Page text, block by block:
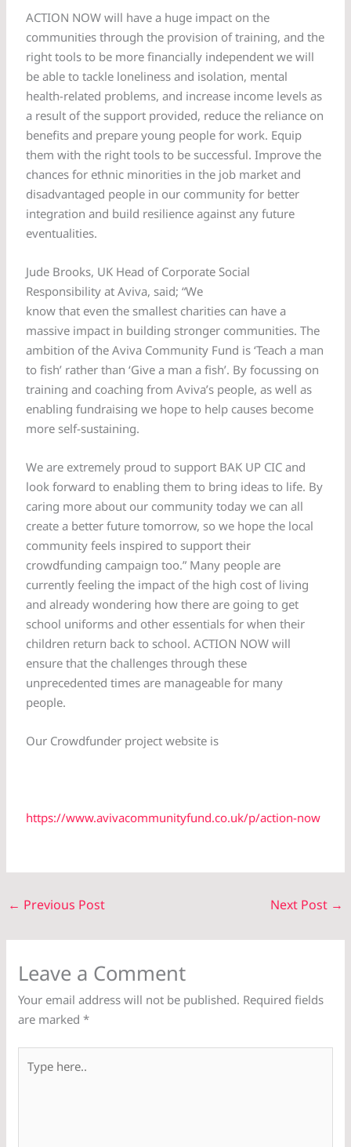
ACTION NOW will have a huge impact on the
communities through the provision of training, and the
right tools to be more financially independent we will
be able to tackle loneliness and isolation, mental
health-related problems, and increase income levels as
a result of the support provided, reduce the reliance on
benefits and prepare young people for work. Equip
them with the right tools to be successful. Improve the
chances for ethnic minorities in the job market and
disadvantaged people in our community for better
integration and build resilience against any future
eventualities.
Jude Brooks, UK Head of Corporate Social
Responsibility at Aviva, said; “We
know that even the smallest charities can have a
massive impact in building stronger communities. The
ambition of the Aviva Community Fund is ‘Teach a man
to fish’ rather than ‘Give a man a fish’. By focussing on
training and coaching from Aviva’s people, as well as
enabling fundraising we hope to help causes become
more self-sustaining.
We are extremely proud to support BAK UP CIC and
look forward to enabling them to bring ideas to life. By
caring more about our community today we can all
create a better future tomorrow, so we hope the local
community feels inspired to support their
crowdfunding campaign too.” Many people are
currently feeling the impact of the high cost of living
and already wondering how there are going to get
school uniforms and other essentials for when their
children return back to school. ACTION NOW will
ensure that the challenges through these
unprecedented times are manageable for many
people.
Our Crowdfunder project website is
https://www.avivacommunityfund.co.uk/p/action-now
← Previous Post Next Post →
Leave a Comment
Your email address will not be published. Required fields
are marked*
here..